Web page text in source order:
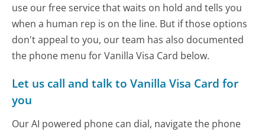
use our free service that waits on hold and tells you
when a human rep is on the line. But if those options
don't appeal to you, our team has also documented
the phone menu for Vanilla Visa Card below.
Let us call and talk to Vanilla Visa Card for
you
Our AI powered phone can dial, navigate the phone